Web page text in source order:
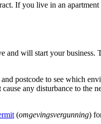
If you live in an
and will start your business.
postcode to see which
any disturbance to the
(omgevingsvergunning)